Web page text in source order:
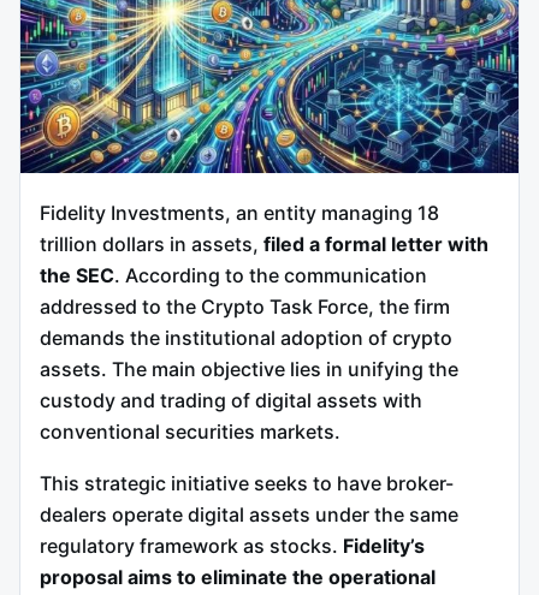
Fidelity Investments, an entity managing 18
trillion dollars in assets, filed a formal letter with
the SEC. According to the communication
addressed to the Crypto Task Force, the firm
demands the institutional adoption of crypto
assets. The main objective lies in unifying the
custody and trading of digital assets with
conventional securities markets.
This strategic initiative seeks to have broker-
dealers operate digital assets under the same
regulatory framework as stocks. Fidelity’s
proposal aims to eliminate the operational